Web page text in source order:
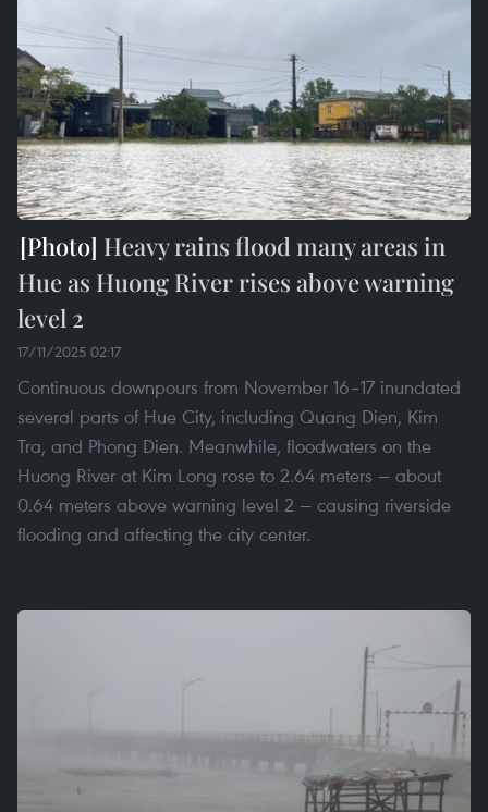
Heavy rains flood many areas in
Hue as Huong River rises above warning
level 2
17/11/2025 02:17
Continuous downpours from November 16–17 inundated
several parts of Hue City, including Quang Dien, Kim
Tra, and Phong Dien. Meanwhile, floodwaters on the
Huong River at Kim Long rose to 2.64 meters — about
0.64 meters above warning level 2 — causing riverside
flooding and affecting the city center.